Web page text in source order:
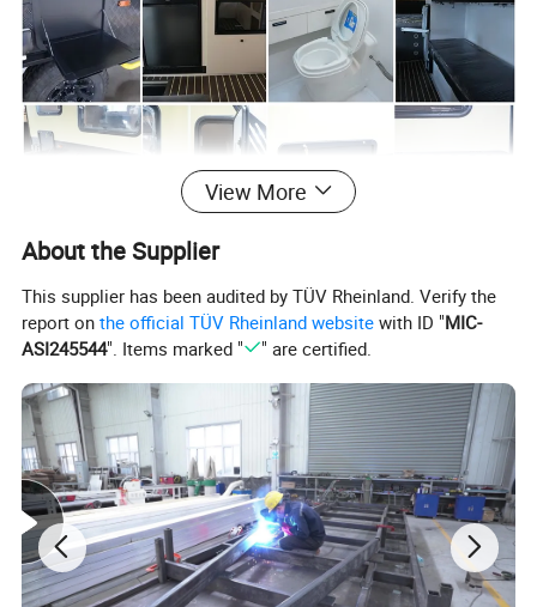
View More
About the Supplier
This supplier has been audited by TÜV Rheinland. Verify the
report onthe official TÜV Rheinland website with ID "MIC-
ASI245544". Items marked " " are certified.